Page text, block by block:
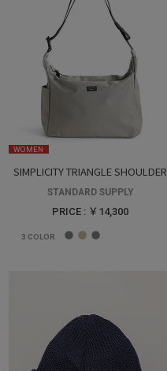
WOMEN
SIMPLICITY TRIANGLE SHOULDER
STANDARD SUPPLY
PRICE : ￥14,300
3 COLOR